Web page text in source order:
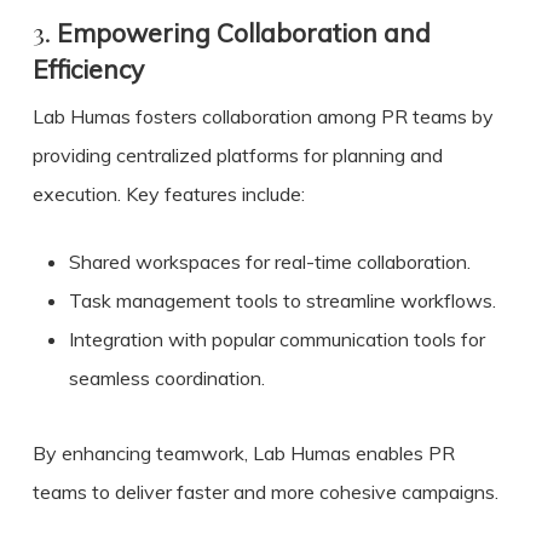
3. Empowering Collaboration and
Efficiency
Lab Humas fosters collaboration among PR teams by
providing centralized platforms for planning and
execution. Key features include:
Shared workspaces for real-time collaboration.
Task management tools to streamline workflows.
Integration with popular communication tools for
seamless coordination.
By enhancing teamwork, Lab Humas enables PR
teams to deliver faster and more cohesive campaigns.